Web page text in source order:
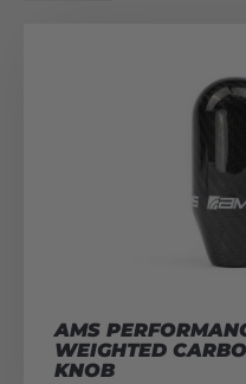
AMS
WEIGHTED
KNOB